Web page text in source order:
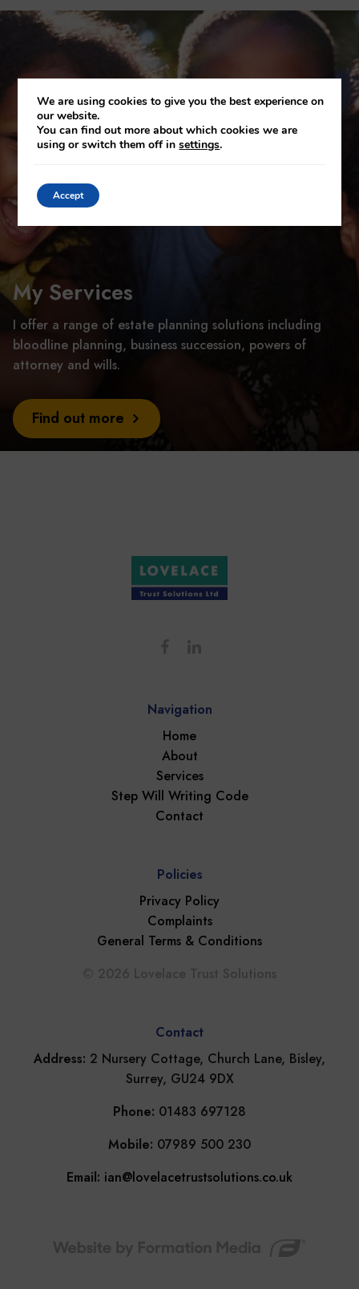
My Services
I offer a range of estate planning solutions including
bloodline planning, business succession, powers of
attorney and wills.
Find out more
Navigation
Home
About
Services
Step Will Writing Code
Contact
Policies
Privacy Policy
Complaints
General Terms & Conditions
Contact
Address: 2 Nursery Cottage, Church Lane, Bisley,
Surrey, GU24 9DX
Phone: 01483 697128
Mobile: 07989 500 230
Email: ian@lovelacetrustsolutions.co.uk
We are using cookies to give you the best experience on
our website.
You can find out more about which cookies we are
using or switch them off insettings.
Accept